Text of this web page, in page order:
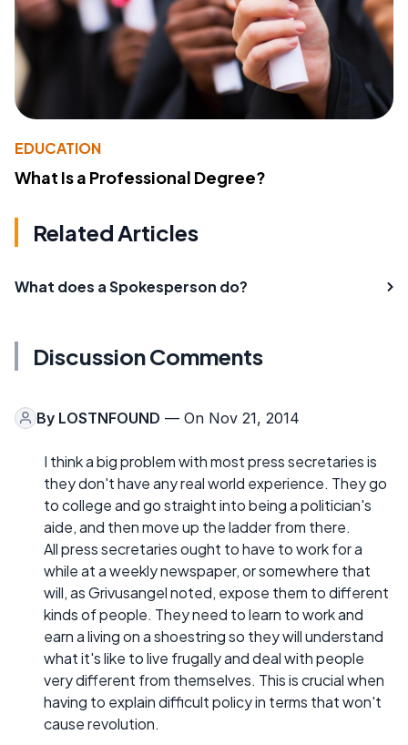
EDUCATION
What Is a Professional Degree?
Related Articles
What does a Spokesperson do?
Discussion Comments
By LOSTNFOUND — On Nov 21, 2014
I think a big problem with most press secretaries is
they don't have any real world experience. They go
to college and go straight into being a politician's
aide, and then move up the ladder from there.
All press secretaries ought to have to work for a
while at a weekly newspaper, or somewhere that
will, as Grivusangel noted, expose them to different
kinds of people. They need to learn to work and
earn a living on a shoestring so they will understand
what it's like to live frugally and deal with people
very different from themselves. This is crucial when
having to explain difficult policy in terms that won't
cause revolution.